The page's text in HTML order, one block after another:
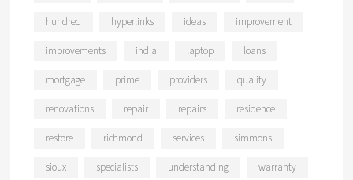
hundred hyperlinks ideas improvement
improvements india laptop loans
mortgage prime providers quality
renovations repair repairs residence
restore richmond services simmons
sioux specialists understanding warranty